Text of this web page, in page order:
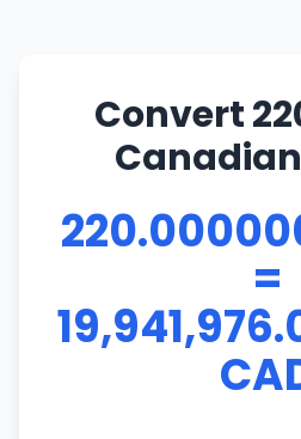
Convert
=